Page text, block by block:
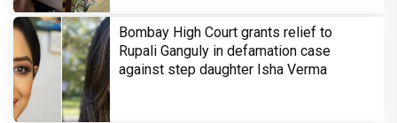
Bombay High Court grants relief to
Rupali Ganguly in defamation case
against step daughter Isha Verma